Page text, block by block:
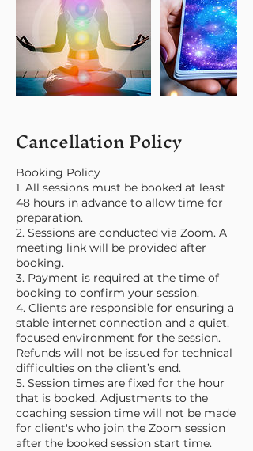
Cancellation Policy
Booking Policy
1. All sessions must be booked at least
48 hours in advance to allow time for
preparation.
2. Sessions are conducted via Zoom. A
meeting link will be provided after
booking.
3. Payment is required at the time of
booking to confirm your session.
4. Clients are responsible for ensuring a
stable internet connection and a quiet,
focused environment for the session.
Refunds will not be issued for technical
difficulties on the client’s end.
5. Session times are fixed for the hour
that is booked. Adjustments to the
coaching session time will not be made
for client's who join the Zoom session
after the booked session start time.